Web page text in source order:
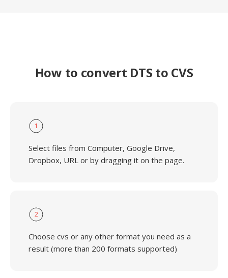
How to convert DTS to CVS
1
Select files from Computer, Google Drive,
Dropbox, URL or by dragging it on the page.
2
Choose cvs or any other format you need as a
result (more than 200 formats supported)